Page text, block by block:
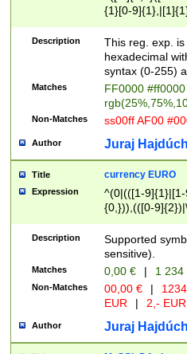
{1}[0-
{2}([0-9]{1}|[1-
{1}|25[0-
Description
This reg. exp.
hexadecimal
syntax (0-255)
Matches
FF0000
Non-Matches ss00ff AF00
Author Juraj
Title currency EURO
Expression
^(0|(([1-
{0,})),(([0-
Description
Supported
sensitive).
Matches 0,00 € | 1
Non-Matches 00,00 € |
EUR
| 2,- EUR
Author Juraj